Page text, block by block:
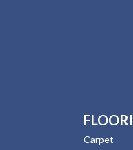
Carpet